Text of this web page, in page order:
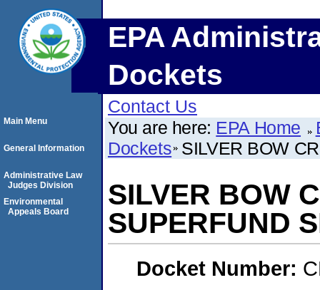
EPA
Dockets
Contact Us
You are here: EPA Home
Dockets SILVER BOW
SILVER BOW
SUPERFUND
Docket Number:
Main Menu
General Information
Administrative Law
Judges Division
Environmental
Appeals Board